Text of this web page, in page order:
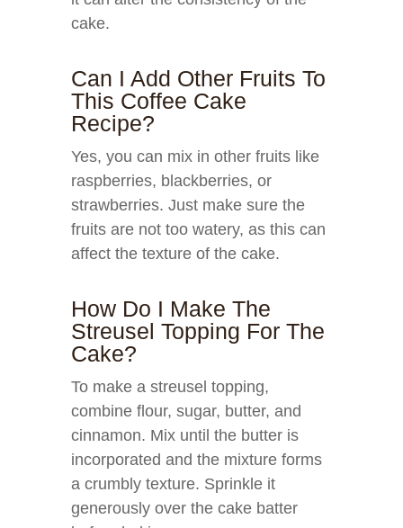
cake.
Can I Add Other Fruits To
This Coffee Cake
Recipe?
Yes, you can mix in other fruits like
raspberries, blackberries, or
strawberries. Just make sure the
fruits are not too watery, as this can
affect the texture of the cake.
How Do I Make The
Streusel Topping For The
Cake?
To make a streusel topping,
combine flour, sugar, butter, and
cinnamon. Mix until the butter is
incorporated and the mixture forms
a crumbly texture. Sprinkle it
generously over the cake batter